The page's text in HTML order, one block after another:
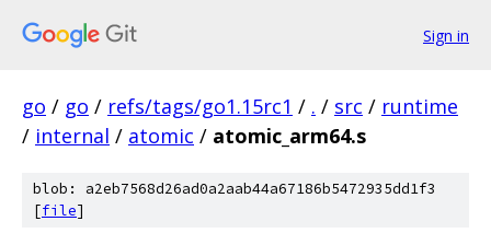
Sign in
go / go / refs/tags/go1.15rc1 / . / src / runtime
/ internal / atomic / atomic_arm64.s
blob: a2eb7568d26ad0a2aab44a67186b5472935dd1f3
[file]